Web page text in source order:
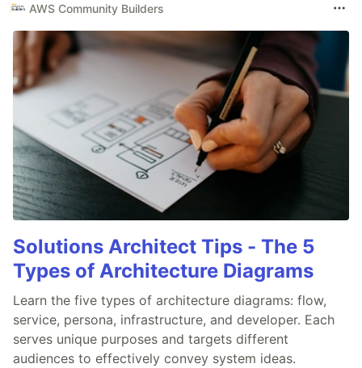
AWS Community Builders
Solutions Architect Tips - The 5
Types of Architecture Diagrams
Learn the five types of architecture diagrams: flow,
service, persona, infrastructure, and developer. Each
serves unique purposes and targets different
audiences to effectively convey system ideas.